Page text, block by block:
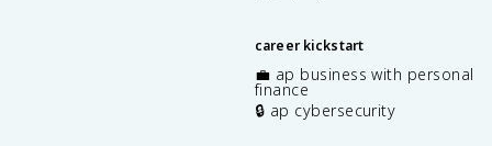
career kickstart
💼 ap business with personal
finance
🔒 ap cybersecurity